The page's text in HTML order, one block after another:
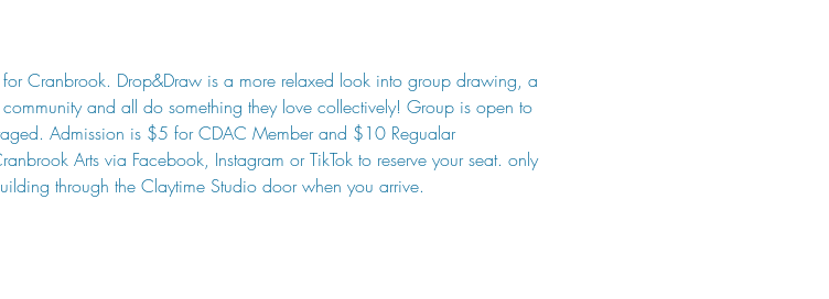
Cranbrook. Drop&Draw is a more relaxed look into group drawing, a
and all do something they love collectively! Group is open to
Admission is $5 for CDAC Member and $10 Regualar
Arts via Facebook, Instagram or TikTok to reserve your seat. only
through the Claytime Studio door when you arrive.